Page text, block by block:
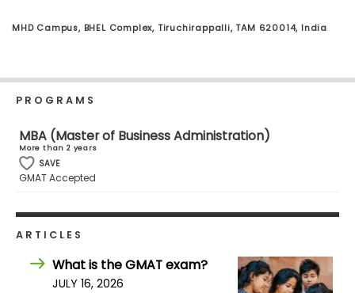
for
Business
School
&
Careers
Programs
MHD Campus, BHEL Complex, Tiruchirappalli, TAM 620014, India
PROGRAMS
MBA (Master of Business Administration)
More than 2 years
SAVE
GMAT Accepted
ARTICLES
What is the GMAT exam?
JULY 16, 2026